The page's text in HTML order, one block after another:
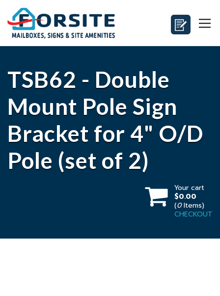
TSB62 - Double
Mount Pole Sign
Bracket for 4" O/D
Pole (set of 2)
Your cart
$0.00
(0Items)
CHECKOUT